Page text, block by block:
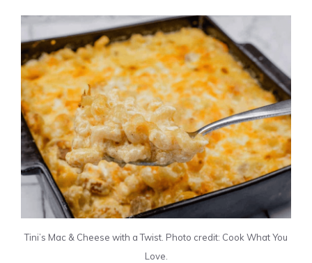
Tini’s Mac & Cheese with a Twist. Photo credit: Cook What You
Love.